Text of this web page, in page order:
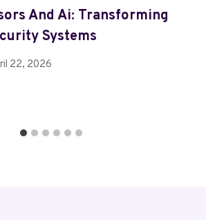
And Ai: Transforming
Systems
22, 2026